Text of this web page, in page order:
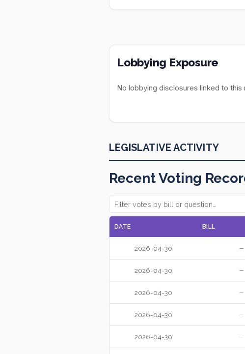
Lobbying Exposure
No lobbying disclosures linked to
LEGISLATIVE ACTIVITY
Recent Voting
DATE BILL
2026-04-30 —
2026-04-30 —
2026-04-30 —
2026-04-30 —
2026-04-30 —